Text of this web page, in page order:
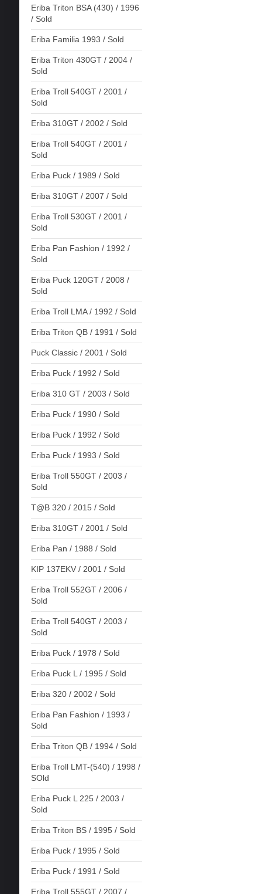
Eriba Triton BSA (430) / 1996
/ Sold
Eriba Familia 1993 / Sold
Eriba Triton 430GT / 2004 /
Sold
Eriba Troll 540GT / 2001 /
Sold
Eriba 310GT / 2002 / Sold
Eriba Troll 540GT / 2001 /
Sold
Eriba Puck / 1989 / Sold
Eriba 310GT / 2007 / Sold
Eriba Troll 530GT / 2001 /
Sold
Eriba Pan Fashion / 1992 /
Sold
Eriba Puck 120GT / 2008 /
Sold
Eriba Troll LMA / 1992 / Sold
Eriba Triton QB / 1991 / Sold
Puck Classic / 2001 / Sold
Eriba Puck / 1992 / Sold
Eriba 310 GT / 2003 / Sold
Eriba Puck / 1990 / Sold
Eriba Puck / 1992 / Sold
Eriba Puck / 1993 / Sold
Eriba Troll 550GT / 2003 /
Sold
T@B 320 / 2015 / Sold
Eriba 310GT / 2001 / Sold
Eriba Pan / 1988 / Sold
KIP 137EKV / 2001 / Sold
Eriba Troll 552GT / 2006 /
Sold
Eriba Troll 540GT / 2003 /
Sold
Eriba Puck / 1978 / Sold
Eriba Puck L / 1995 / Sold
Eriba 320 / 2002 / Sold
Eriba Pan Fashion / 1993 /
Sold
Eriba Triton QB / 1994 / Sold
Eriba Troll LMT-(540) / 1998 /
SOld
Eriba Puck L 225 / 2003 /
Sold
Eriba Triton BS / 1995 / Sold
Eriba Puck / 1995 / Sold
Eriba Puck / 1991 / Sold
Eriba Troll 555GT / 2007 /